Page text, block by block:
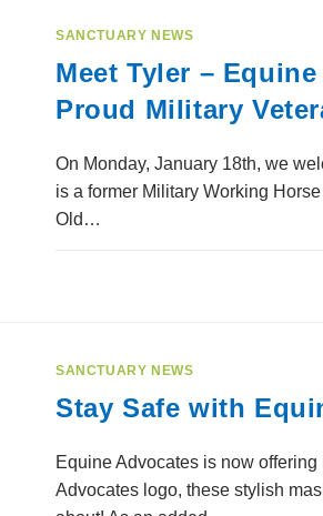
SANCTUARY NEWS
Meet Tyler –
Proud Military
On Monday, January 18th, we
is a former Military Working
Old…
SANCTUARY NEWS
Stay Safe with
Equine Advocates is now
Advocates logo, these stylish